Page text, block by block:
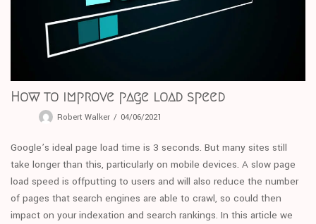
How to improve page load speed
Robert Walker 04/06/2021
Google’s ideal page load time is 3 seconds. But many sites still
take longer than this, particularly on mobile devices. A slow page
load speed is offputting to users and will also reduce the number
of pages that search engines are able to crawl, so could then
impact on your indexation and search rankings. In this article we